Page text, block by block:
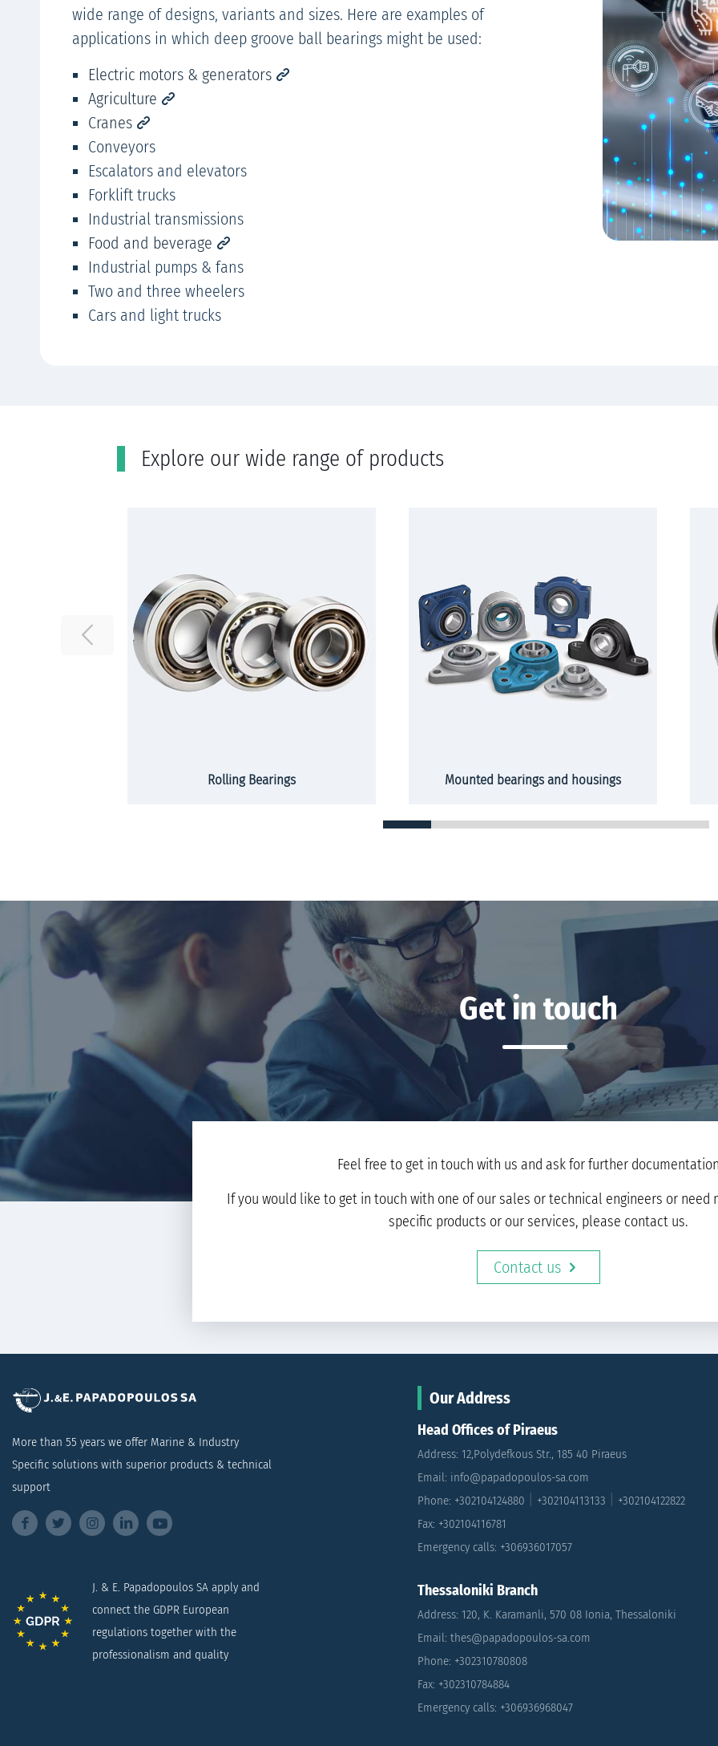
wide range of designs, variants and sizes. Here are examples of
applications in which deep groove ball bearings might be used:
Electric motors & generators
Agriculture
Cranes
Conveyors
Escalators and elevators
Forklift trucks
Industrial transmissions
Food and beverage
Industrial pumps & fans
Two and three wheelers
Cars and light trucks
Εxplore our wide range of products
Rolling Bearings Mounted bearings and housings
Get in touch
Feel free to get in touch with us and ask for further
If you would like to get in touch with one of our sales or technical engineers or need
specific products or our services, please contact us.
Contact us
More than 55 years we offer Marine & Industry
Specific solutions with superior products & technical
support
J. & E. Papadopoulos SA apply and
connect the GDPR European
regulations together with the
professionalism and quality
Our Address
Head Offices of Piraeus
Address: 12,Polydefkous Str., 185 40 Piraeus
Email: info@papadopoulos-sa.com
Phone: +302104124880
+302104113133
+302104122822
Fax: +302104116781
Emergency calls: +306936017057
Thessaloniki Branch
Address: 120, K. Karamanli, 570 08 Ionia, Thessaloniki
Email: thes@papadopoulos-sa.com
Phone: +302310780808
Fax: +302310784884
Emergency calls: +306936968047